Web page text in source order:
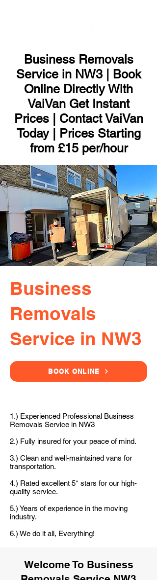
Business Removals
Service in NW3 | Book
Online Directly With
VaiVan Get Instant
Prices | Contact VaiVan
Today | Prices Starting
from £15 per/hour
Business
Removals
Service in NW3
BOOK ONLINE
1.) Experienced Professional Business
Removals Service in NW3
2.) Fully insured for your peace of mind.
3.) Clean and well-maintained vans for
transportation.
4.) Rated excellent 5* stars for our high-
quality service.
5.) Years of experience in the moving
industry.
6.) We do it all, Everything!
Welcome To Business